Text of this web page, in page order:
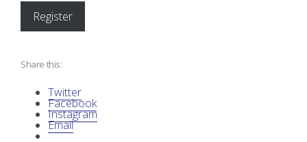
Register
Share this:
Twitter
Facebook
Instagram
Email